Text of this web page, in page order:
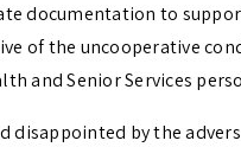
documentation to
of the uncooperative
and Senior Services
disappointed by the